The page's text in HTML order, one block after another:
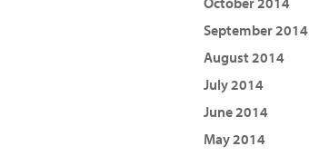
September 2014
August 2014
July 2014
June 2014
May 2014